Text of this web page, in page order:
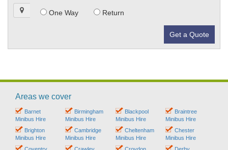
One Way Return
Get a Quote
Areas we cover
Barnet
Minibus Hire
Birmingham
Minibus Hire
Blackpool
Minibus Hire
Braintree
Minibus Hire
Brighton
Minibus Hire
Cambridge
Minibus Hire
Cheltenham
Minibus Hire
Chester
Minibus Hire